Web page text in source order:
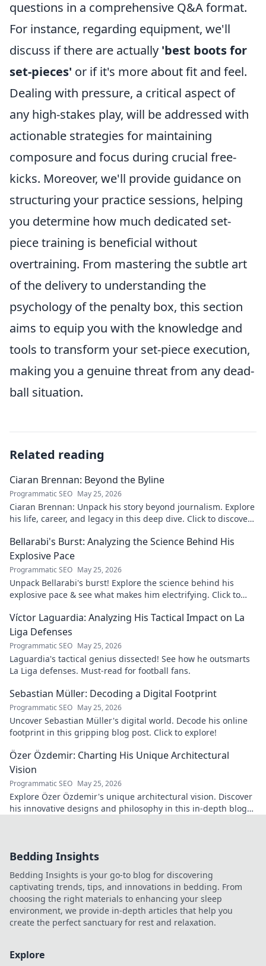
questions in a comprehensive Q&A format.
For instance, regarding equipment, we'll
discuss if there are actually 'best boots for
set-pieces' or if it's more about fit and feel.
Dealing with pressure, a critical aspect of
any high-stakes play, will be addressed with
actionable strategies for maintaining
composure and focus during crucial free-
kicks. Moreover, we'll provide guidance on
structuring your practice sessions, helping
you determine how much dedicated set-
piece training is beneficial without
overtraining. From mastering the subtle art
of the delivery to understanding the
psychology of the penalty box, this section
aims to equip you with the knowledge and
tools to transform your set-piece execution,
making you a genuine threat from any dead-
ball situation.
Related reading
Ciaran Brennan: Beyond the Byline
Programmatic SEO May 25, 2026
Ciaran Brennan: Unpack his story beyond journalism. Explore
his life, career, and legacy in this deep dive. Click to discover
Bellarabi's Burst: Analyzing the Science Behind His
Explosive Pace
Programmatic SEO May 25, 2026
Unpack Bellarabi's burst! Explore the science behind his
explosive pace & see what makes him electrifying. Click to
Víctor Laguardia: Analyzing His Tactical Impact on La
Liga Defenses
Programmatic SEO May 25, 2026
Laguardia's tactical genius dissected! See how he outsmarts
La Liga defenses. Must-read for football fans.
Sebastian Müller: Decoding a Digital Footprint
Programmatic SEO May 25, 2026
Uncover Sebastian Müller's digital world. Decode his online
footprint in this gripping blog post. Click to explore!
Özer Özdemir: Charting His Unique Architectural
Vision
Programmatic SEO May 25, 2026
Explore Özer Özdemir's unique architectural vision. Discover
his innovative designs and philosophy in this in-depth blog
Bedding Insights
Bedding Insights is your go-to blog for discovering
captivating trends, tips, and innovations in bedding. From
choosing the right materials to enhancing your sleep
environment, we provide in-depth articles that help you
create the perfect sanctuary for rest and relaxation.
Explore